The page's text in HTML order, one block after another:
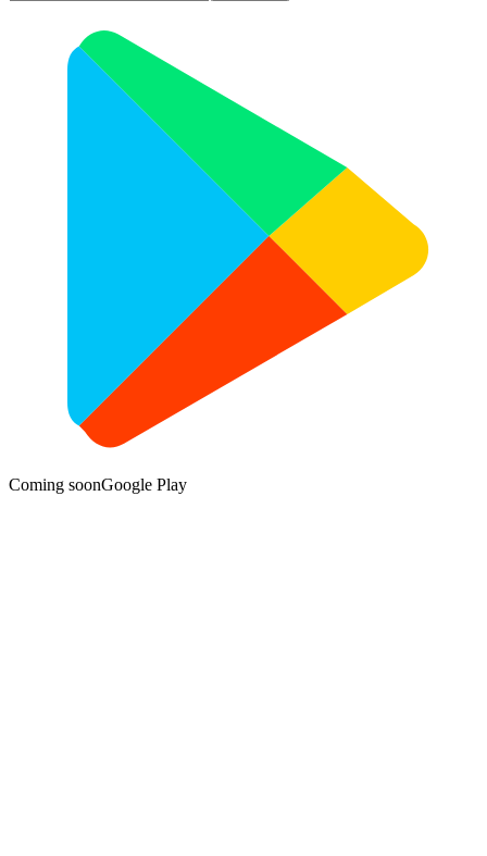
Coming soonGoogle Play